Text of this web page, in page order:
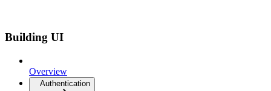
Building UI
Overview
Authentication